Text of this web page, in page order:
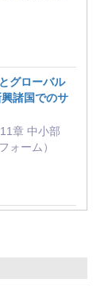
グローバル
諸国でのサ
章 中小部
ォーム）